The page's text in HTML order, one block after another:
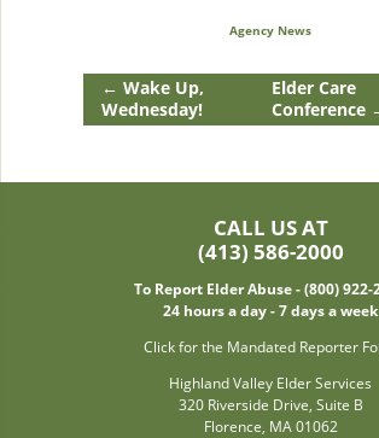
Agency News
← Wake Up,
Wednesday!
Elder Care
Conference
CALL US AT
(413) 586-2000
To Report Elder Abuse - (800) 922-
24 hours a day - 7 days a week
Click for the Mandated Reporter
Highland Valley Elder Services
320 Riverside Drive, Suite B
Florence, MA 01062